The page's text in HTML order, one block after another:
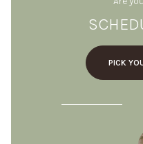
PICK